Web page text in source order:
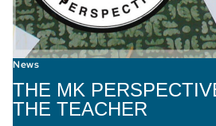
News
THE MK
THE TEACHER